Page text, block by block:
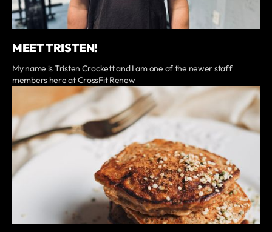
MEET TRISTEN!
My name is Tristen Crockett and I am one of the newer staff
members here at CrossFit Renew